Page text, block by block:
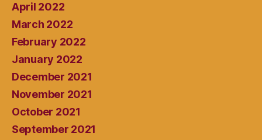
April 2022
March 2022
February 2022
January 2022
December 2021
November 2021
October 2021
September 2021